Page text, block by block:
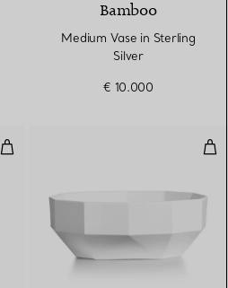
Bamboo
Medium Vase in Sterling
Silver
€ 10.000
Small Vase in Sterling Silver